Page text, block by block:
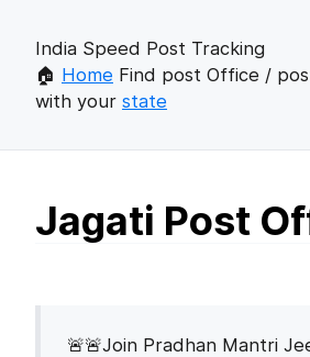
India Speed Post Tracking
🏠 Home Find post Office /
with your state
Jagati Post
🚨🚨Join Pradhan Mantri